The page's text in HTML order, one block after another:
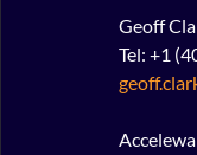
Geoff
Tel: +1